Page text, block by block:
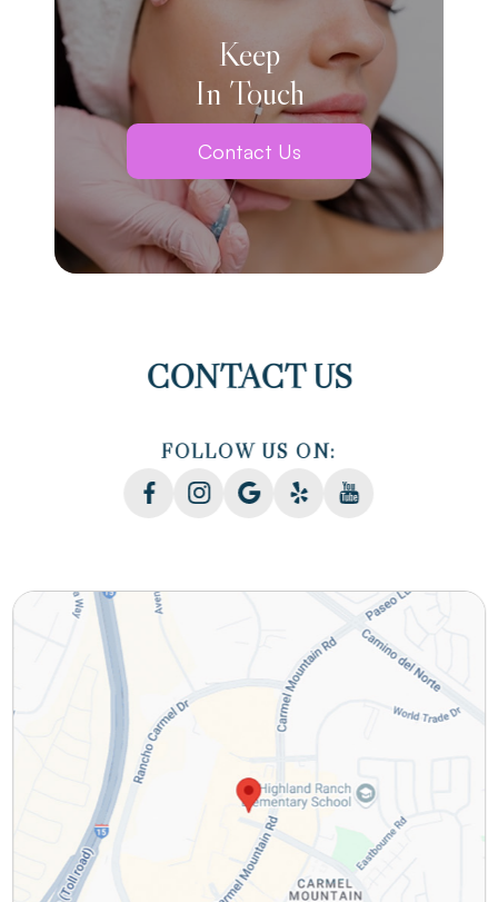
Keep
In Touch
Contact Us
CONTACT US
FOLLOW US ON: